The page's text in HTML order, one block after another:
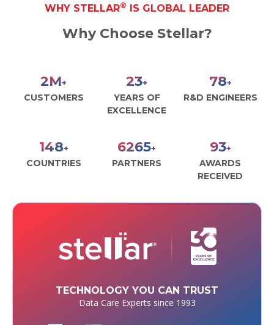
WHY STELLAR® IS GLOBAL LEADER
Why Choose Stellar?
2M+
CUSTOMERS
26+
YEARS OF
EXCELLENCE
89+
R&D ENGINEERS
170+
COUNTRIES
7173+
PARTNERS
107+
AWARDS
RECEIVED
TECHNOLOGY YOU CAN TRUST
Data Care Experts since 1993